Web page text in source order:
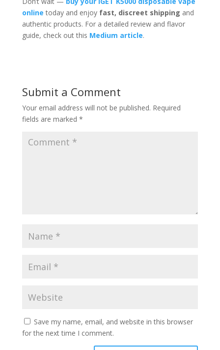
online today and enjoy fast, discreet shipping and
authentic products. For a detailed review and flavor
guide, check out this Medium article.
Submit a Comment
Your email address will not be published. Required
fields are marked *
Save my name, email, and website in this browser
for the next time I comment.